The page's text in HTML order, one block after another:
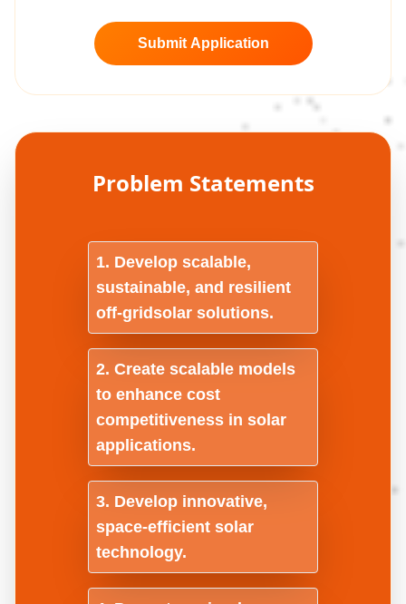
Submit Application
Problem Statements
Develop scalable,
sustainable, and resilient
off-gridsolar solutions.
Create scalable models
to enhance cost
competitiveness in solar
applications.
Develop innovative,
space-efficient solar
technology.